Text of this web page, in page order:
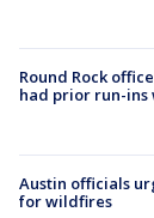
Round Rock
had prior run-ins
Austin officials
for wildfires